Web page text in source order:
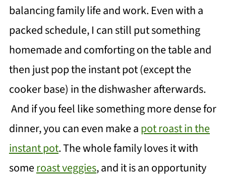
balancing family life and work. Even with a
packed schedule, I can still put something
homemade and comforting on the table and
then just pop the instant pot (except the
cooker base) in the dishwasher afterwards.
And if you feel like something more dense for
dinner, you can even make apot roast in the
instant pot. The whole family loves it with
someroast veggies, and it is an opportunity